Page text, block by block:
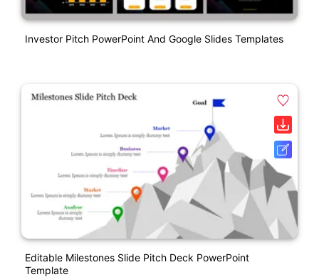
Investor Pitch PowerPoint And Google Slides Templates
Editable Milestones Slide Pitch Deck PowerPoint
Template